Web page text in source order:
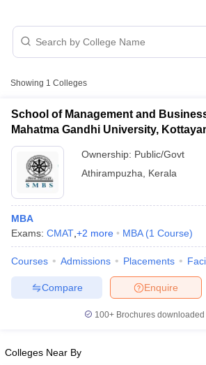
Cutoff
NMAT Cutoff
Result
SNAP Cutoff
CMAT Cutoff
Athirampuzha
Apart fromCMAT, MBA colleges in
List of MBA Colleges in Athirampuzha
Showing 1 Colleges
School of Management and
Mahatma Gandhi University,
Ownership: Public/Govt
Athirampuzha
Kerala
MBA
Exams: CMAT +2 more MBA (1 Course)
Courses Admissions Placements
Enquire
Compare
100+ Brochures downloaded
Colleges Near By